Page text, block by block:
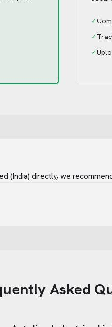
✓
✓
✓
(India) directly, we
Asked